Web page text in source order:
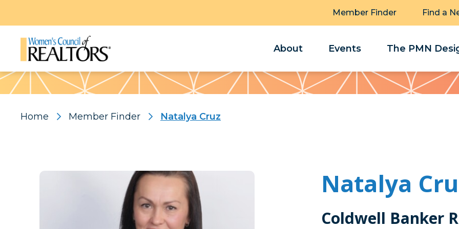
Member Finder Find a
About Events The PMN
Pattern
Home Member Finder Natalya Cruz
Natalya
Coldwell Banker